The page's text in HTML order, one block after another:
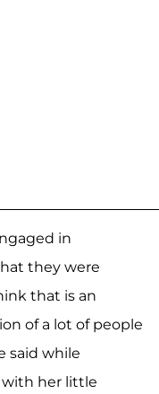
in
they were
that is an
of a lot of people
said while
with her little